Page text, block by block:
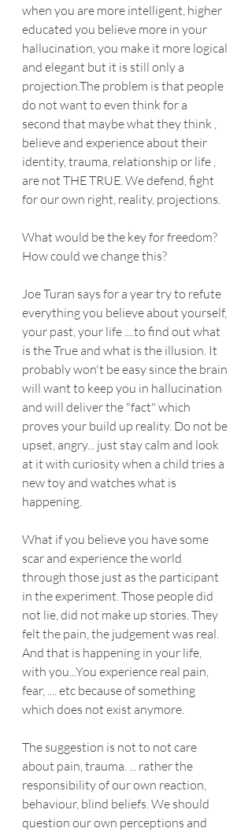
when you are more intelligent, higher
educated you believe more in your
hallucination, you make it more logical
and elegant but it is still only a
projection.The problem is that people
do not want to even think for a
second that maybe what they think ,
believe and experience about their
identity, trauma, relationship or life ,
are not THE TRUE. We defend, fight
for our own right, reality, projections.
What would be the key for freedom?
How could we change this?
Joe Turan says for a year try to refute
everything you believe about yourself,
your past, your life ....to find out what
is the True and what is the illusion. It
probably won't be easy since the brain
will want to keep you in hallucination
and will deliver the "fact" which
proves your build up reality. Do not be
upset, angry... just stay calm and look
at it with curiosity when a child tries a
new toy and watches what is
happening.
What if you believe you have some
scar and experience the world
through those just as the participant
in the experiment. Those people did
not lie, did not make up stories. They
felt the pain, the judgement was real.
And that is happening in your life,
with you...You experience real pain,
fear, .... etc because of something
which does not exist anymore.
The suggestion is not to not care
about pain, trauma. ... rather the
responsibility of our own reaction,
behaviour, blind beliefs. We should
question our own perceptions and